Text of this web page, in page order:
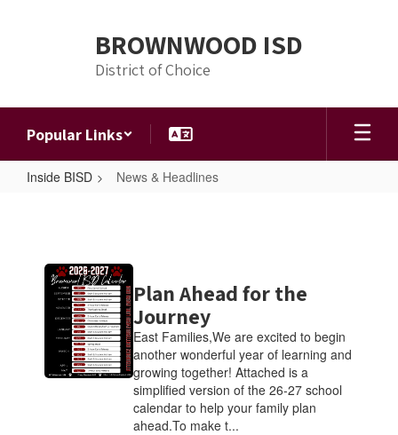
BROWNWOOD ISD
District of Choice
Popular Links
Inside BISD News & Headlines
Headlines
Contains
pages.
Use
the
pagination
links
Plan Ahead for the
Journey
East Families,We are excited to begin
another wonderful year of learning and
growing together! Attached is a
simplified version of the 26-27 school
calendar to help your family plan
ahead.To make t...